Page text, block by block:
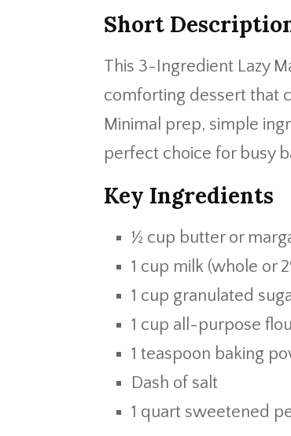
Short
This 3-Ingredient Lazy
comforting dessert that
Minimal prep, simple
perfect choice for busy
Key Ingredients
½ cup butter or
1 cup milk (whole or
1 cup granulated
1 cup all-purpose
1 teaspoon baking
Dash of salt
1 quart sweetened